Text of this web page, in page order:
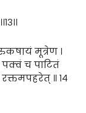
मूत्रेण ।
पक्वं च पाटितं
रक्तमपहरेत् ॥ १४